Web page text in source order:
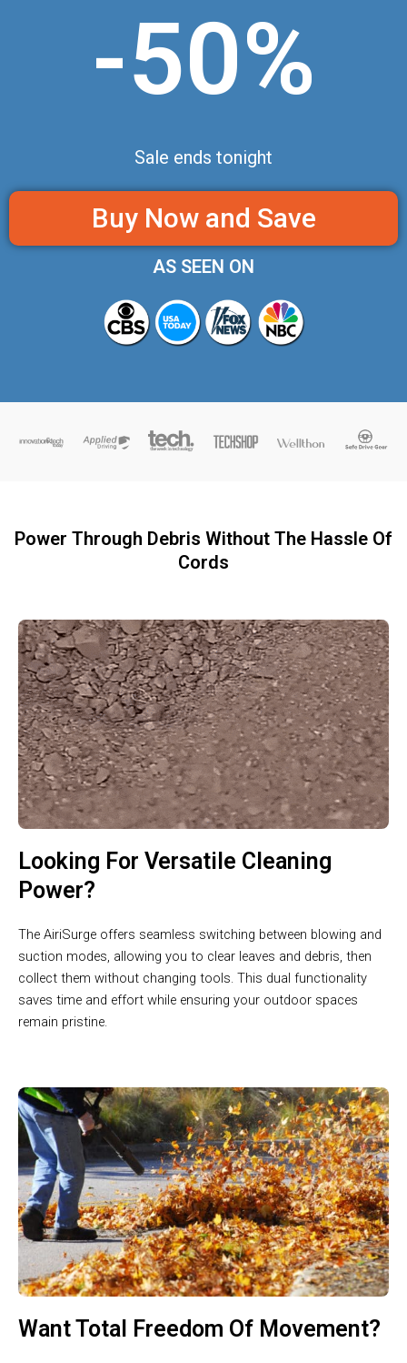
-50%
Sale ends tonight
Buy Now and Save
AS SEEN ON
Power Through Debris Without The Hassle Of
Cords
Looking For Versatile Cleaning
Power?
The AiriSurge offers seamless switching between blowing and
suction modes, allowing you to clear leaves and debris, then
collect them without changing tools. This dual functionality
saves time and effort while ensuring your outdoor spaces
remain pristine.
Want Total Freedom Of Movement?